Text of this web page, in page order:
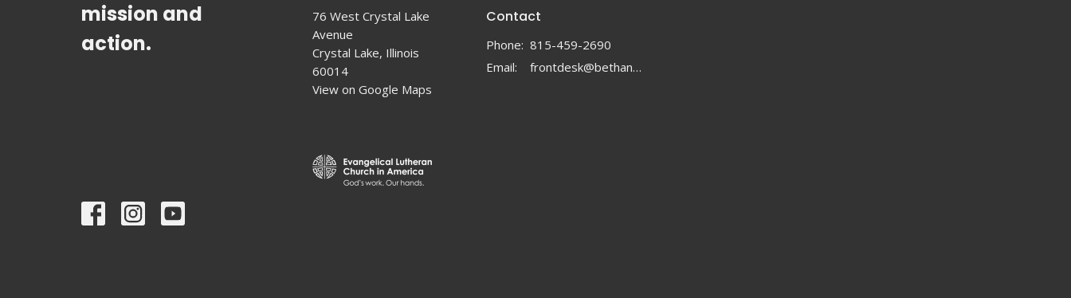
mission and
action.
76 West Crystal Lake
Avenue
Crystal Lake, Illinois
60014
View on Google Maps
Contact
Phone: 815-459-2690
Email: frontdesk@bethanylc.com